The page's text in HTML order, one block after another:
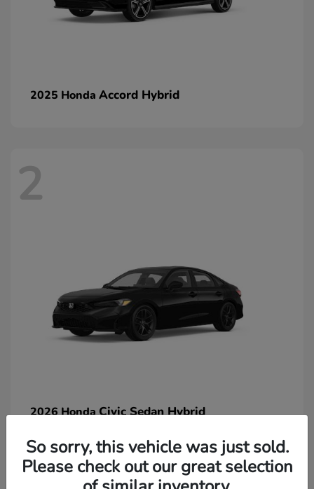
2025 Honda Accord Hybrid
2
2026 HondaCivic Sedan Hybrid
So sorry, this vehicle was just sold.
Please check out our great selection